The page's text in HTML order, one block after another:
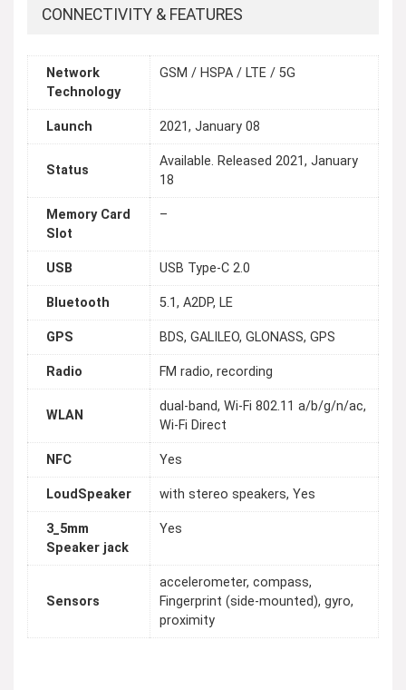
CONNECTIVITY & FEATURES
Network
Technology
GSM / HSPA / LTE / 5G
Launch 2021, January 08
Status
Available. Released 2021, January
18
Memory Card
Slot
–
USB USB Type-C 2.0
Bluetooth 5.1, A2DP, LE
GPS BDS, GALILEO, GLONASS, GPS
Radio FM radio, recording
WLAN
dual-band, Wi-Fi 802.11 a/b/g/n/ac,
Wi-Fi Direct
NFC Yes
LoudSpeaker with stereo speakers, Yes
3_5mm
Speaker jack
Yes
Sensors
accelerometer, compass,
Fingerprint (side-mounted), gyro,
proximity